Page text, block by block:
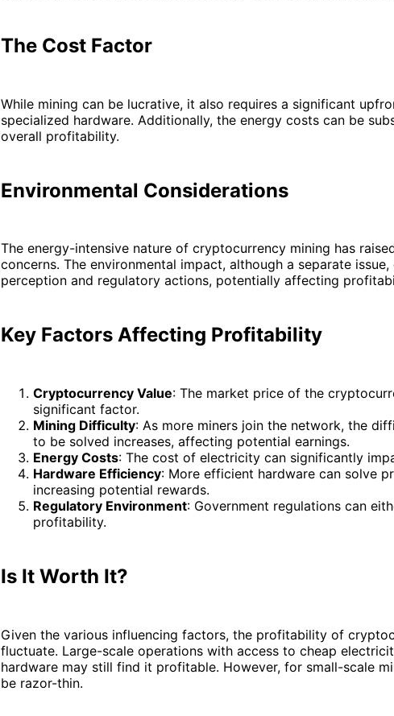
The Cost Factor
While mining can be lucrative, it also requires a significant
specialized hardware. Additionally, the energy costs can be
overall profitability.
Environmental Considerations
The energy-intensive nature of cryptocurrency mining has
concerns. The environmental impact, although a separate
perception and regulatory actions, potentially affecting
Key Factors Affecting Profitability
Cryptocurrency Value: The market price of the
significant factor.
Mining Difficulty: As more miners join the network, the
to be solved increases, affecting potential earnings.
Energy Costs: The cost of electricity can significantly
Hardware Efficiency: More efficient hardware can solve
increasing potential rewards.
Regulatory Environment: Government regulations can
profitability.
Is It Worth It?
Given the various influencing factors, the profitability of
fluctuate. Large-scale operations with access to cheap
hardware may still find it profitable. However, for small-scale
be razor-thin.